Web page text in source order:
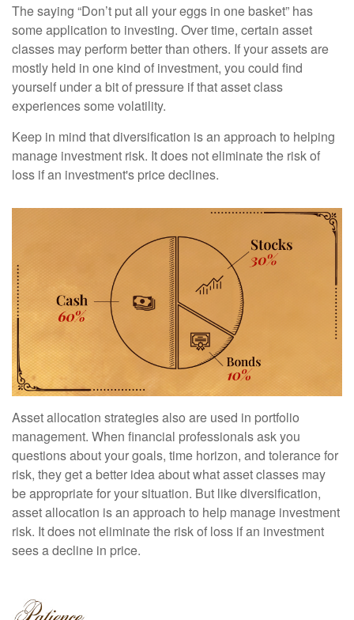
The saying “Don’t put all your eggs in one basket” has
some application to investing. Over time, certain asset
classes may perform better than others. If your assets are
mostly held in one kind of investment, you could find
yourself under a bit of pressure if that asset class
experiences some volatility.
Keep in mind that diversification is an approach to helping
manage investment risk. It does not eliminate the risk of
loss if an investment's price declines.
Asset allocation strategies also are used in portfolio
management. When financial professionals ask you
questions about your goals, time horizon, and tolerance for
risk, they get a better idea about what asset classes may
be appropriate for your situation. But like diversification,
asset allocation is an approach to help manage investment
risk. It does not eliminate the risk of loss if an investment
sees a decline in price.